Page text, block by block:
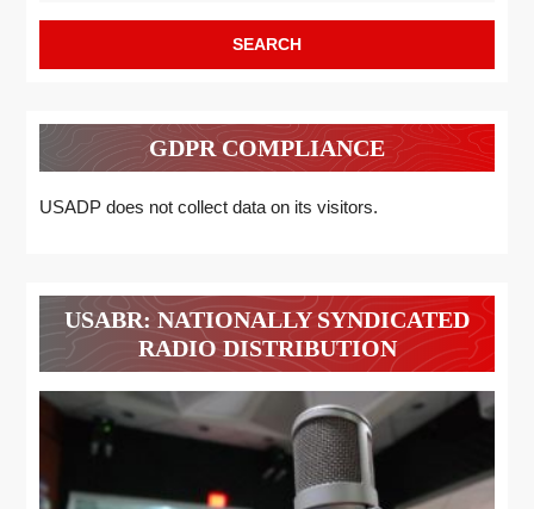
GDPR COMPLIANCE
USADP does not collect data on its visitors.
USABR: NATIONALLY SYNDICATED
RADIO DISTRIBUTION